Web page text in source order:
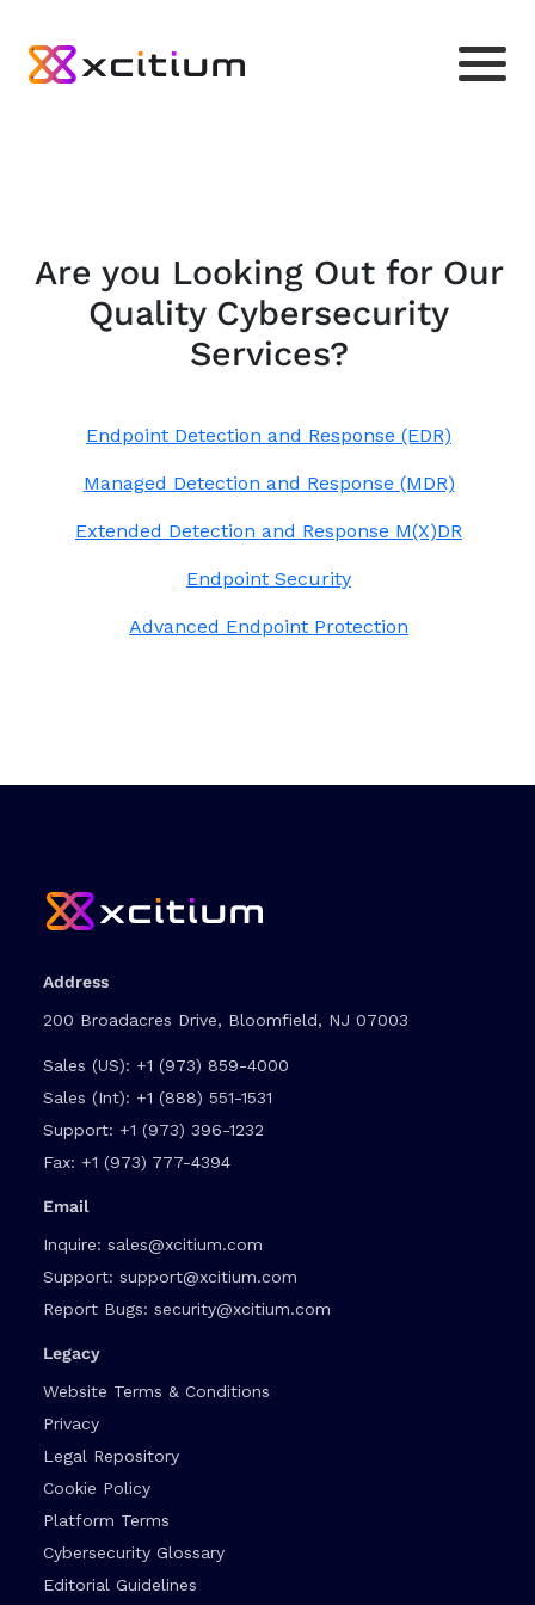
Are you Looking Out for Our
Quality Cybersecurity
Services?
Endpoint Detection and Response (EDR)
Managed Detection and Response (MDR)
Extended Detection and Response M(X)DR
Endpoint Security
Advanced Endpoint Protection
Address
200 Broadacres Drive, Bloomfield, NJ 07003
Sales (US): +1 (973) 859-4000
Sales (Int): +1 (888) 551-1531
Support: +1 (973) 396-1232
Fax: +1 (973) 777-4394
Email
Inquire: sales@xcitium.com
Support: support@xcitium.com
Report Bugs: security@xcitium.com
Legacy
Website Terms & Conditions
Privacy
Legal Repository
Cookie Policy
Platform Terms
Cybersecurity Glossary
Editorial Guidelines